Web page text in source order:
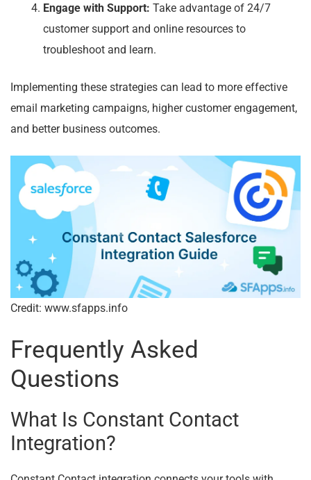
Engage with Support: Take advantage of 24/7
customer support and online resources to
troubleshoot and learn.
Implementing these strategies can lead to more effective
email marketing campaigns, higher customer engagement,
and better business outcomes.
Credit: www.sfapps.info
Frequently Asked
Questions
What Is Constant Contact
Integration?